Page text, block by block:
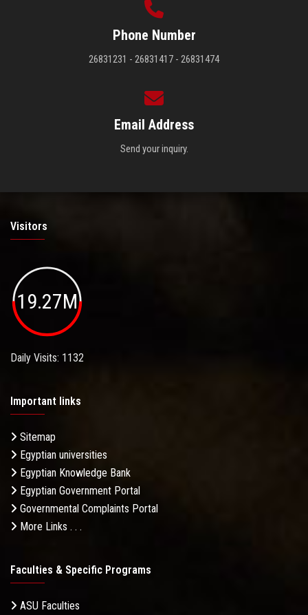
Phone Number
26831231 - 26831417 - 26831474
Email Address
Send your inquiry.
Visitors
19.27M
Daily Visits: 1132
Important links
Sitemap
Egyptian universities
Egyptian Knowledge Bank
Egyptian Government Portal
Governmental Complaints Portal
More Links . . .
Faculties & Specific Programs
ASU Faculties